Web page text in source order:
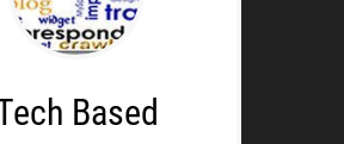
Based